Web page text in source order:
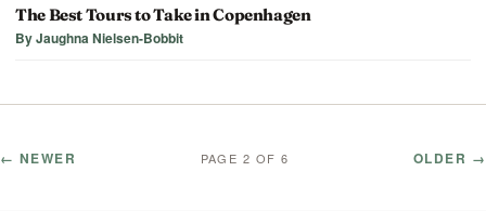
The Best Tours to Take in Copenhagen
By Jaughna Nielsen-Bobbit
← NEWER PAGE 2 OF 6 OLDER →